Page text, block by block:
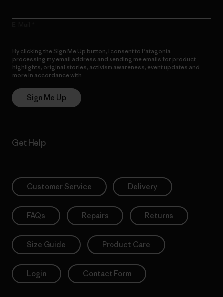
By clicking the Sign Me Up button, I consent to Patagonia
processing my email address and sending me emails for product
highlights, original stories, activism awareness, event updates and
more in accordance with
Sign Me Up
Get Help
Customer Service Delivery
FAQs Repairs Returns
Size Guide Product Care
Login Contact Form